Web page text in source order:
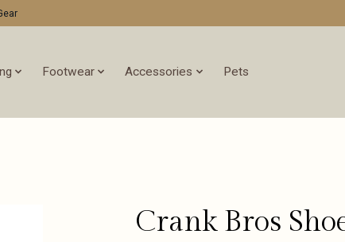
Footwear Accessories Pets
Crank Bros